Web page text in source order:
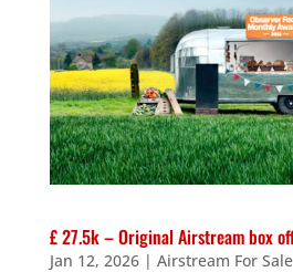
£ 27.5k – Original Airstream box
Jan 12, 2026| Airstream For Sale